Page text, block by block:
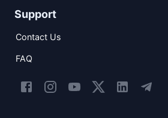
Support
Contact Us
FAQ